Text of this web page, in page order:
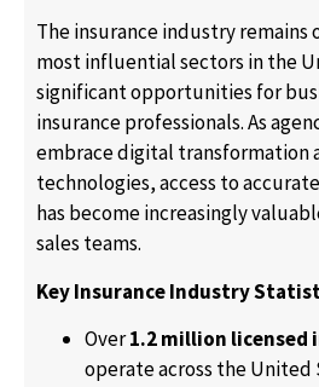
The insurance industry remains
most influential sectors in the
significant opportunities for
insurance professionals. As
embrace digital transformation
technologies, access to
has become increasingly
sales teams.
Key Insurance Industry
Over1.2 million licensed
operate across the United